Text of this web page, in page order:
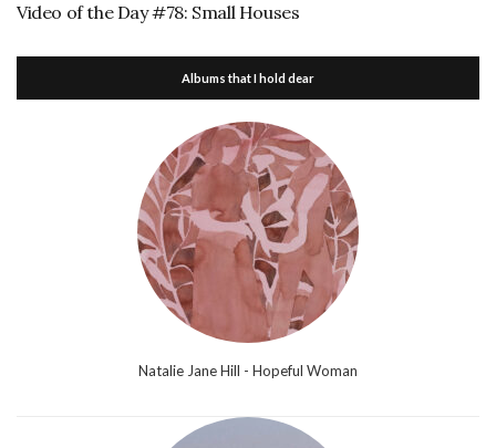
Video of the Day #78: Small Houses
Albums that I hold dear
Natalie Jane Hill - Hopeful Woman